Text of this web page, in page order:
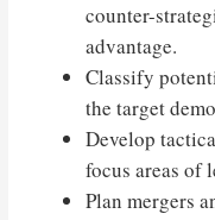
counter-
advantage.
Classify
the target
Develop
focus areas of
Plan mergers